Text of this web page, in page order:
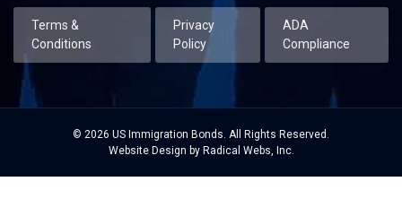
Terms &
Conditions
Privacy
Policy
ADA
Compliance
© 2026 US Immigration Bonds. All Rights Reserved.
Website Design by Radical Webs, Inc.